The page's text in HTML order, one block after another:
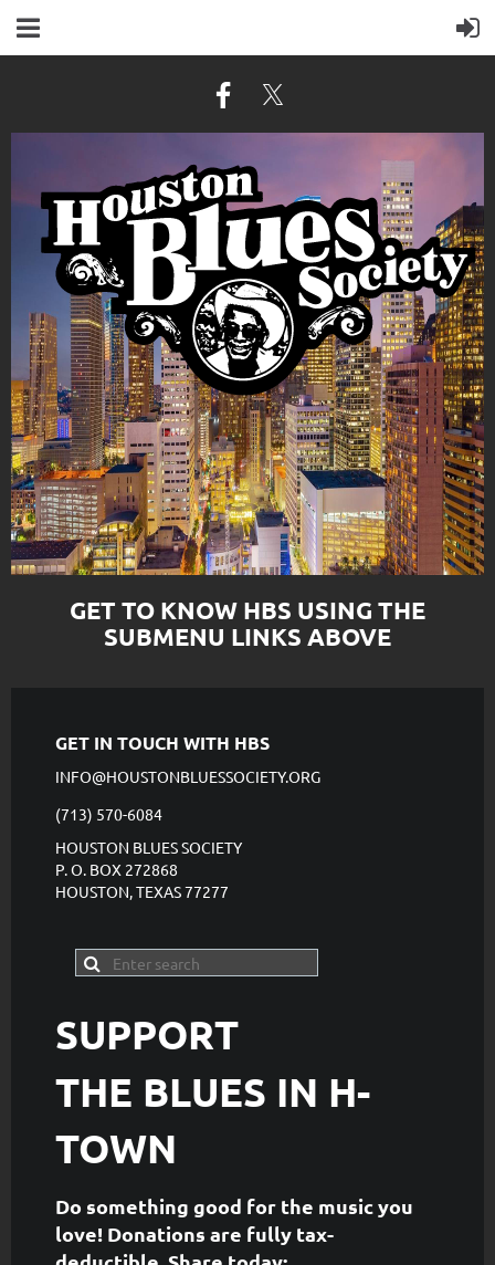
GET TO KNOW HBS USING THE
SUBMENU LINKS ABOVE
GET IN TOUCH WITH HBS
INFO@HOUSTONBLUESSOCIETY.ORG
(713) 570-6084
HOUSTON BLUES SOCIETY
P. O. BOX 272868
HOUSTON, TEXAS 77277
SUPPORT
THE BLUES IN H-
TOWN
Do something good for the music you
love! Donations are fully tax-